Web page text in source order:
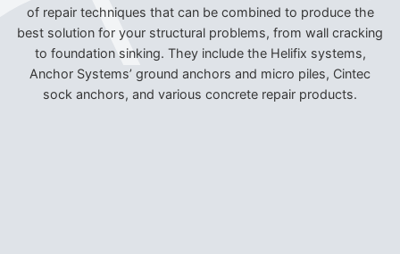
of repair techniques that can be combined to produce the
best solution for your structural problems, from wall cracking
to foundation sinking. They include the Helifix systems,
Anchor Systems’ ground anchors and micro piles, Cintec
sock anchors, and various concrete repair products.